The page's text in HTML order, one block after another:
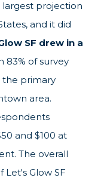
largest projection
and it did
SF drew in a
83% of survey
the primary
area.
and $100 at
The overall
Glow SF